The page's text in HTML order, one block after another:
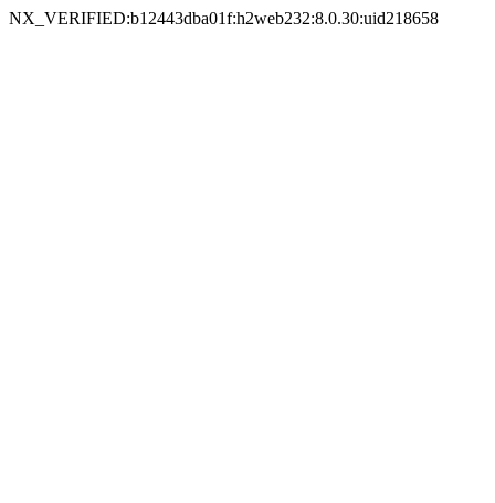
NX_VERIFIED:b12443dba01f:h2web232:8.0.30:uid218658